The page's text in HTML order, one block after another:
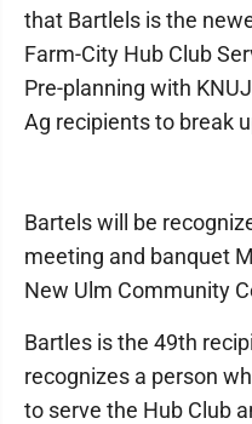
that Bartlels is the
Farm-City Hub Club
Pre-planning with
Ag recipients to break
Bartels will be
meeting and banquet
New Ulm Community
Bartles is the 49th
recognizes a person
to serve the Hub Club